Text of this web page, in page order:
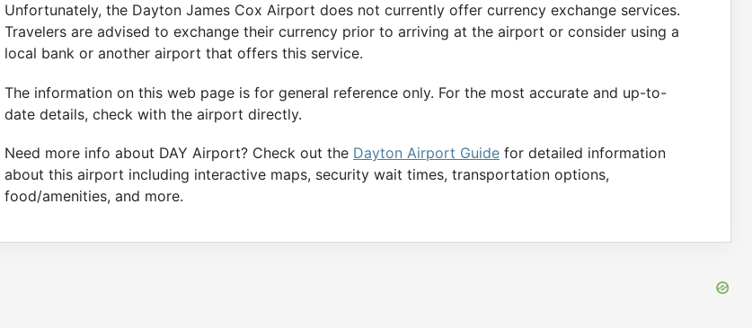
Unfortunately, the Dayton James Cox Airport does not currently offer currency exchange services.
Travelers are advised to exchange their currency prior to arriving at the airport or consider using a
local bank or another airport that offers this service.
The information on this web page is for general reference only. For the most accurate and up-to-
date details, check with the airport directly.
Need more info about DAY Airport? Check out the Dayton Airport Guide for detailed information
about this airport including interactive maps, security wait times, transportation options,
food/amenities, and more.